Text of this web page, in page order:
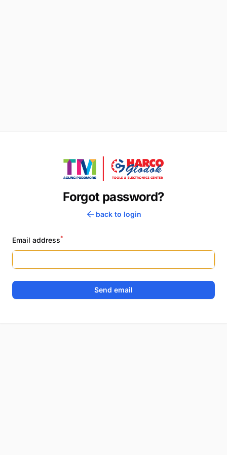
Forgot password?
back to login
Email address*
Send email